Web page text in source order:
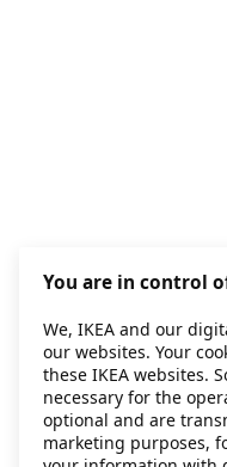
You are in control
We, IKEA and our
our websites. Your
these IKEA websites.
necessary for the
optional and are
marketing purposes,